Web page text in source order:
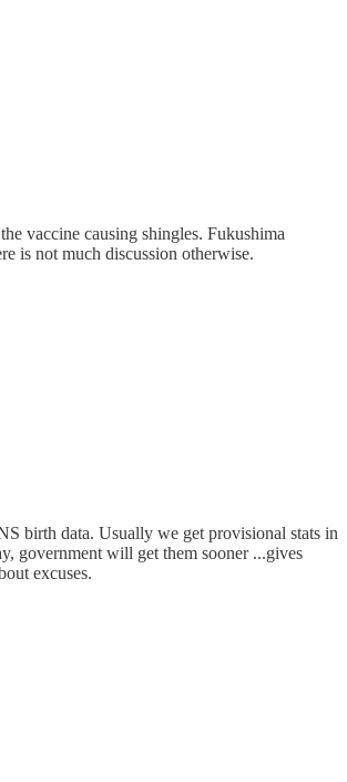
vaccine causing shingles. Fukushima
is not much discussion otherwise.
birth data. Usually we get provisional stats in
government will get them sooner ...gives
excuses.